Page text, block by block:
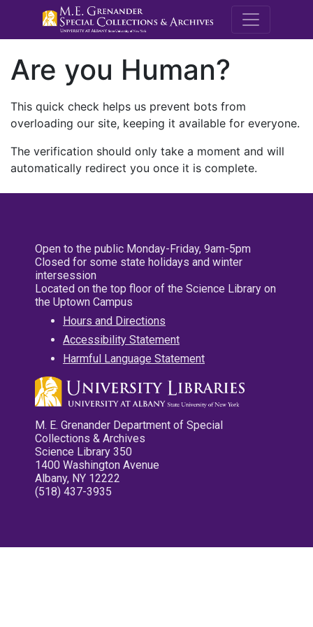
M.E.
Are you Human?
This quick check helps us prevent bots from
overloading our site, keeping it available for everyone.
The verification should only take a moment and will
automatically redirect you once it is complete.
Open to the public Monday-Friday, 9am-5pm
Closed for some state holidays and winter
intersession
Located on the top floor of the Science Library on
the Uptown Campus
Hours and Directions
Accessibility Statement
Harmful Language Statement
M. E. Grenander Department of Special
Collections & Archives
Science Library 350
1400 Washington Avenue
Albany, NY 12222
(518) 437-3935